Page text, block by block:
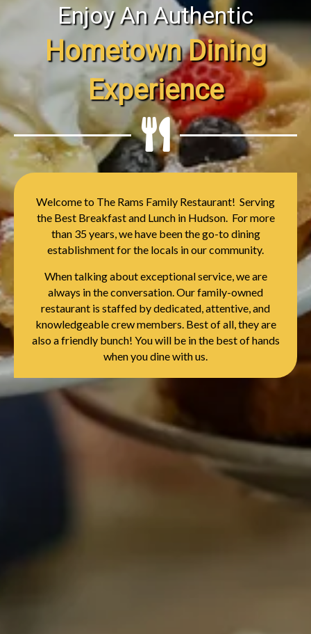
Enjoy An Authentic
Hometown Dining
Experience
Welcome to The Rams Family Restaurant! Serving
the Best Breakfast and Lunch in Hudson. For more
than 35 years, we have been the go-to dining
establishment for the locals in our community.
When talking about exceptional service, we are
always in the conversation. Our family-owned
restaurant is staffed by dedicated, attentive, and
knowledgeable crew members. Best of all, they are
also a friendly bunch! You will be in the best of hands
when you dine with us.